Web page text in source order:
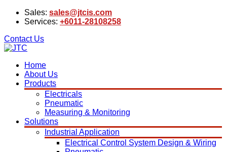
Sales: sales@jtcis.com
Services: +6011-28108258
Contact Us
Home
About Us
Products
Electricals
Pneumatic
Measuring & Monitoring
Solutions
Industrial Application
Electrical Control System Design & Wiring